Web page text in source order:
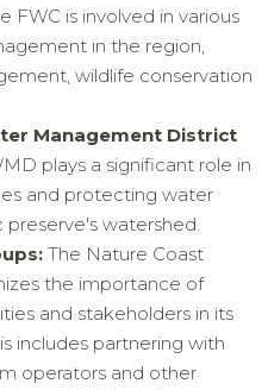
FWC is involved in various
in the region,
wildlife conservation
Management District
plays a significant role in
and protecting water
watershed.
The Nature Coast
the importance of
and stakeholders in its
includes partnering with
operators and other